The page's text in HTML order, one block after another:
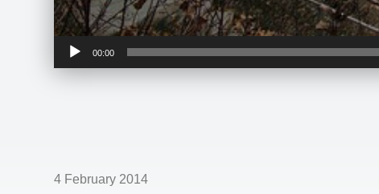
Audio
00:00
4 February 2014